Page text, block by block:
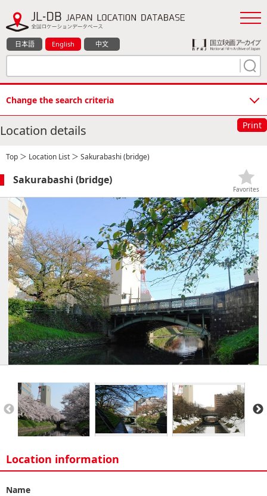
日本語 English 中文
Change the search criteria
Location details Print
Top ＞ Location List ＞ Sakurabashi (bridge)
Sakurabashi (bridge)
Favorites
Location information
Name